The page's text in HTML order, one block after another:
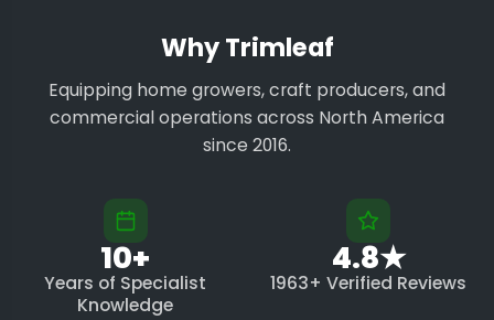
Why Trimleaf
Equipping home growers, craft producers, and
commercial operations across North America
since 2016.
10+
Years of Specialist
Knowledge
4.8★
1963+ Verified Reviews